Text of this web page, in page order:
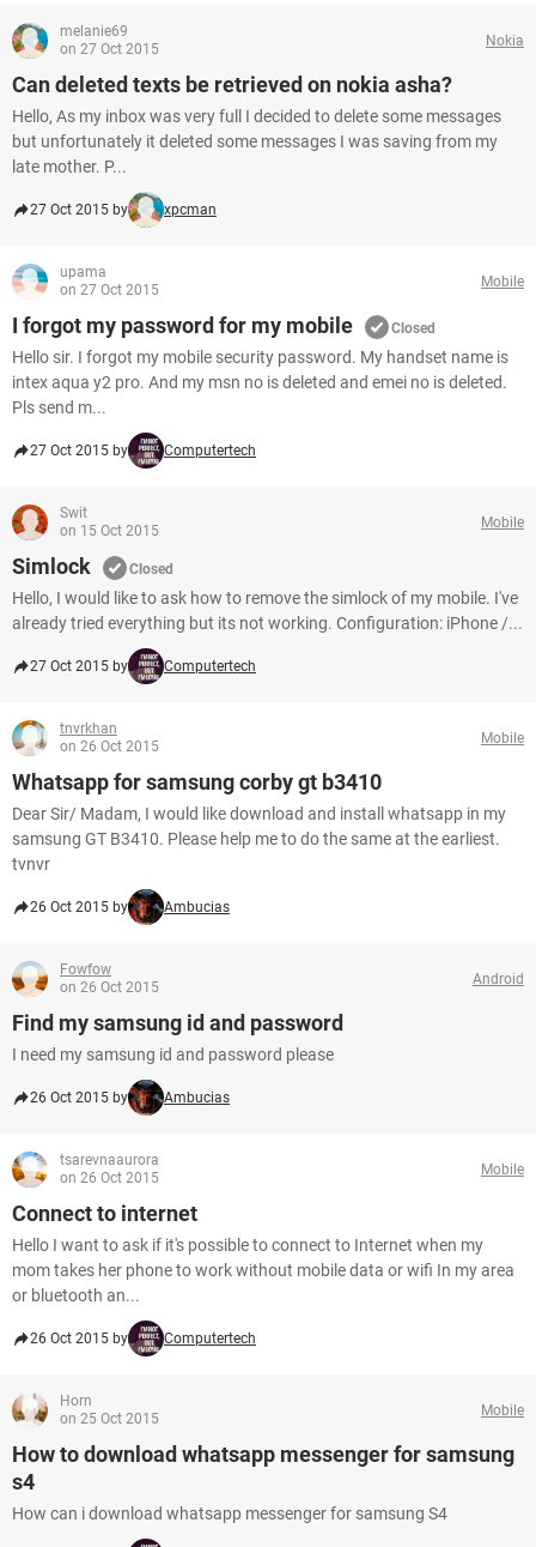
melanie69
on 27 Oct 2015
Nokia
Can deleted texts be retrieved on nokia asha?
Hello, As my inbox was very full I decided to delete some messages
but unfortunately it deleted some messages I was saving from my
late mother. P...
27 Oct 2015 by xpcman
upama
on 27 Oct 2015
Mobile
I forgot my password for my mobile Closed
Hello sir. I forgot my mobile security password. My handset name is
intex aqua y2 pro. And my msn no is deleted and emei no is deleted.
Pls send m...
27 Oct 2015 by Computertech
Swit
on 15 Oct 2015
Mobile
Simlock Closed
Hello, I would like to ask how to remove the simlock of my mobile. I've
already tried everything but its not working. Configuration: iPhone /...
27 Oct 2015 by Computertech
tnvrkhan
on 26 Oct 2015
Mobile
Whatsapp for samsung corby gt b3410
Dear Sir/ Madam, I would like download and install whatsapp in my
samsung GT B3410. Please help me to do the same at the earliest.
tvnvr
26 Oct 2015 by Ambucias
Fowfow
on 26 Oct 2015
Android
Find my samsung id and password
I need my samsung id and password please
26 Oct 2015 by Ambucias
tsarevnaaurora
on 26 Oct 2015
Mobile
Connect to internet
Hello I want to ask if it's possible to connect to Internet when my
mom takes her phone to work without mobile data or wifi In my area
or bluetooth an...
26 Oct 2015 by Computertech
Horn
on 25 Oct 2015
Mobile
How to download whatsapp messenger for samsung
s4
How can i download whatsapp messenger for samsung S4